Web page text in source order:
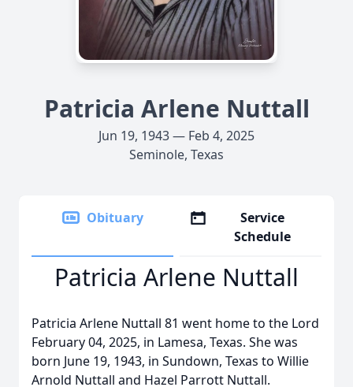
Patricia Arlene Nuttall
Jun 19, 1943 — Feb 4, 2025
Seminole, Texas
Obituary
Service
Schedule
Patricia Arlene Nuttall
Patricia Arlene Nuttall 81 went home to the Lord
February 04, 2025, in Lamesa, Texas. She was
born June 19, 1943, in Sundown, Texas to Willie
Arnold Nuttall and Hazel Parrott Nuttall.